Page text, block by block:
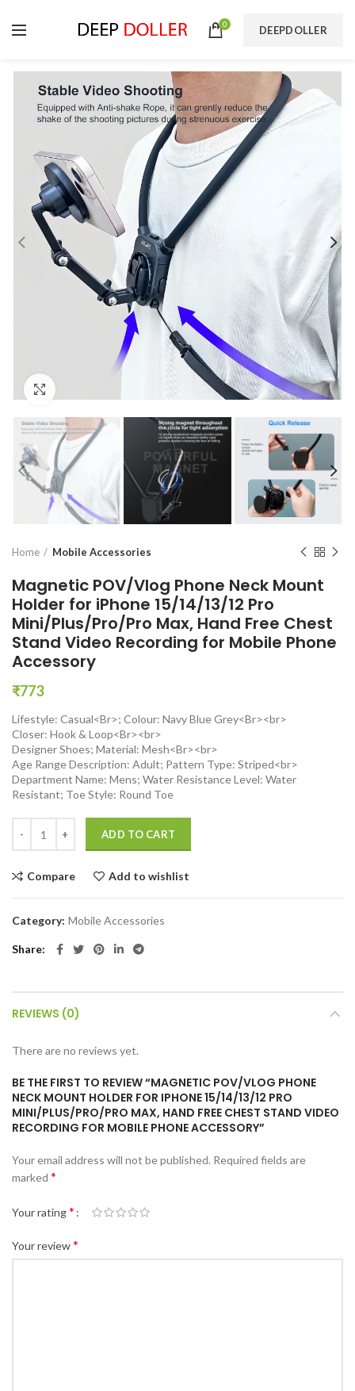
0 DEEPDOLLER
Home Mobile Accessories
Magnetic POV/Vlog Phone Neck Mount
Holder for iPhone 15/14/13/12 Pro
Mini/Plus/Pro/Pro Max, Hand Free Chest
Stand Video Recording for Mobile Phone
Accessory
₹773
Lifestyle: Casual<Br>; Colour: Navy Blue Grey<Br><br>
Closer: Hook & Loop<Br><br>
Designer Shoes; Material: Mesh<Br><br>
Age Range Description: Adult; Pattern Type: Striped<br>
Department Name: Mens; Water Resistance Level: Water
Resistant; Toe Style: Round Toe
ADD TO CART
Compare Add to wishlist
Category: Mobile Accessories
Share
REVIEWS (0)
There are no reviews yet.
BE THE FIRST TO REVIEW “MAGNETIC POV/VLOG PHONE
NECK MOUNT HOLDER FOR IPHONE 15/14/13/12 PRO
MINI/PLUS/PRO/PRO MAX, HAND FREE CHEST STAND VIDEO
RECORDING FOR MOBILE PHONE ACCESSORY”
Your email address will not be published. Required fields are
marked *
Your rating*
Your review*